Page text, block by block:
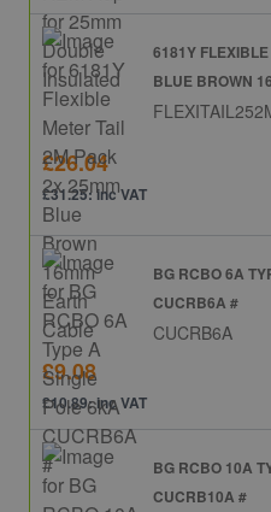
6181Y
BLUE BROWN
£26.04
£31.25: inc VAT
BG RCBO 6A
CUCRB6A #
CUCRB6A
£9.08
£10.89: inc VAT
BG RCBO 10A
CUCRB10A #